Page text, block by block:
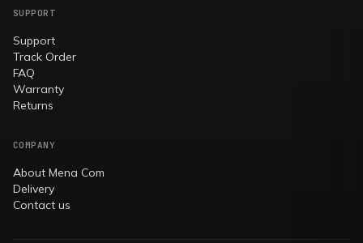
SUPPORT
Support
Track Order
FAQ
Warranty
Returns
COMPANY
About Mena Com
Delivery
Contact us